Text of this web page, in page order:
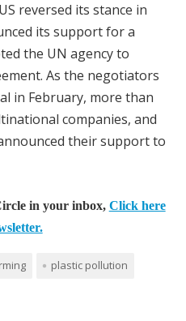
reversed its stance in
its support for a
the UN agency to
As the negotiators
in February, more than
companies, and
their support to
in your inbox, Click here
plastic pollution